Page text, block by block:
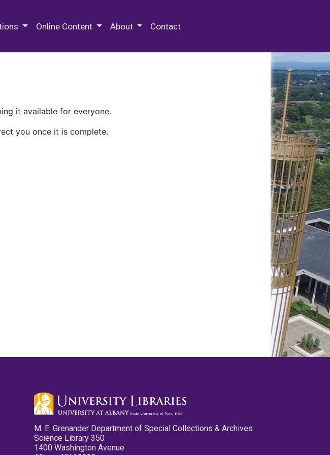
Online Content About Contact
it available for everyone.
you once it is complete.
M. E. Grenander Department of Special Collections & Archives
Science Library 350
1400 Washington Avenue